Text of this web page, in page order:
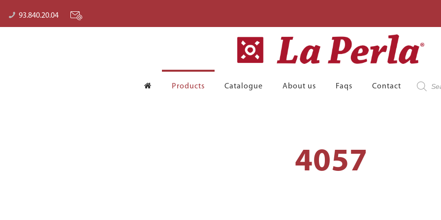
93.840.20.04
Products Catalogue About us Faqs Contact
search
4057